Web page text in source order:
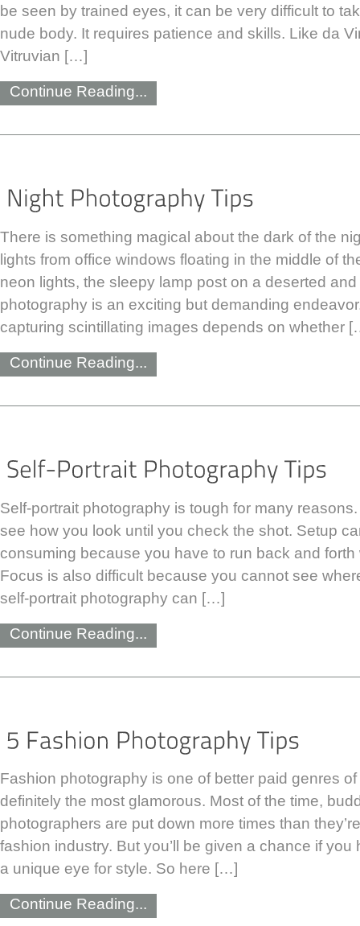
be seen by trained eyes, it can be very difficult to
nude body. It requires patience and skills. Like da
Vitruvian […]
Continue Reading...
There is something magical about the dark of the
lights from office windows floating in the middle of
neon lights, the sleepy lamp post on a deserted
photography is an exciting but demanding
capturing scintillating images depends on whether
Continue Reading...
Self-portrait photography is tough for many
see how you look until you check the shot. Setup
consuming because you have to run back and
Focus is also difficult because you cannot see
self-portrait photography can […]
Continue Reading...
Fashion photography is one of better paid genres
definitely the most glamorous. Most of the time,
photographers are put down more times than
fashion industry. But you’ll be given a chance if
a unique eye for style. So here […]
Continue Reading...